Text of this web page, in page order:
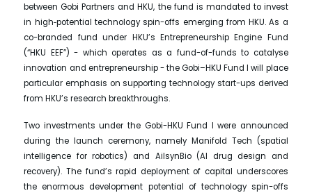
between Gobi Partners and HKU, the fund is mandated to invest
in high‑potential technology spin-offs emerging from HKU. As a
co-branded fund under HKU’s Entrepreneurship Engine Fund
(“HKU EEF”) - which operates as a fund-of-funds to catalyse
innovation and entrepreneurship - the Gobi–HKU Fund I will place
particular emphasis on supporting technology start-ups derived
from HKU’s research breakthroughs.
Two investments under the Gobi-HKU Fund I were announced
during the launch ceremony, namely Manifold Tech (spatial
intelligence for robotics) and AilsynBio (AI drug design and
recovery). The fund’s rapid deployment of capital underscores
the enormous development potential of technology spin-offs